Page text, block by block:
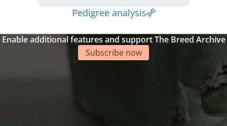
Pedigree analysis
Enable additional features and support The Breed Archive
Subscribe now